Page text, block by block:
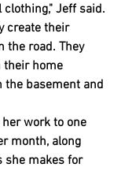
Jeff said.
create their
the road. They
their home
the basement and
work to one
month, along
she makes for